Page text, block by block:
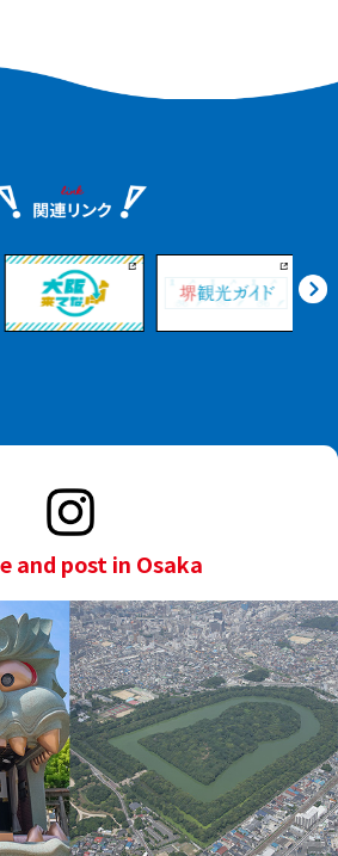
and post in Osaka